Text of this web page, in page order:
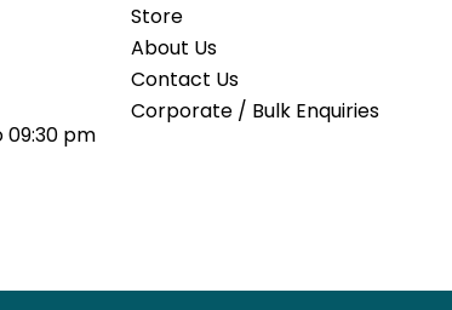
09:30 pm
Store
About Us
Contact Us
Corporate / Bulk Enquiries